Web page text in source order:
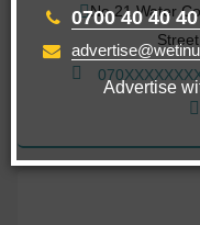
No 21 Water
070
0700 40 40
Advertise